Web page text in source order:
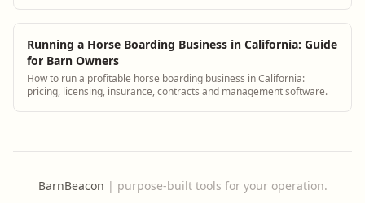
Running a Horse Boarding Business in California: Guide
for Barn Owners
How to run a profitable horse boarding business in California:
pricing, licensing, insurance, contracts and management software.
BarnBeacon | purpose-built tools for your operation.